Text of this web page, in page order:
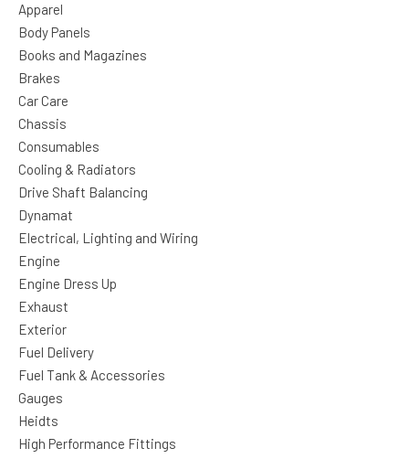
Apparel
Body Panels
Books and Magazines
Brakes
Car Care
Chassis
Consumables
Cooling & Radiators
Drive Shaft Balancing
Dynamat
Electrical, Lighting and Wiring
Engine
Engine Dress Up
Exhaust
Exterior
Fuel Delivery
Fuel Tank & Accessories
Gauges
Heidts
High Performance Fittings